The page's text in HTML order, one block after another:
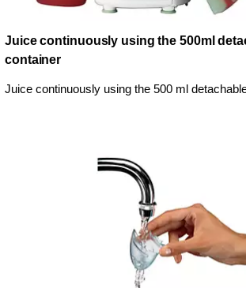
Juice continuously using the 500ml
container
Juice continuously using the 500 ml